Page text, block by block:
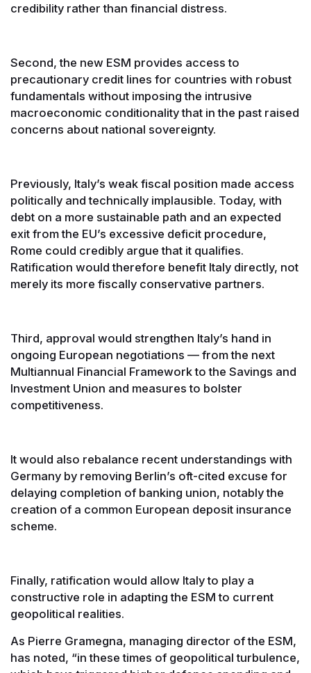
credibility rather than financial distress.
Second, the new ESM provides access to
precautionary credit lines for countries with robust
fundamentals without imposing the intrusive
macroeconomic conditionality that in the past raised
concerns about national sovereignty.
Previously, Italy’s weak fiscal position made access
politically and technically implausible. Today, with
debt on a more sustainable path and an expected
exit from the EU’s excessive deficit procedure,
Rome could credibly argue that it qualifies.
Ratification would therefore benefit Italy directly, not
merely its more fiscally conservative partners.
Third, approval would strengthen Italy’s hand in
ongoing European negotiations — from the next
Multiannual Financial Framework to the Savings and
Investment Union and measures to bolster
competitiveness.
It would also rebalance recent understandings with
Germany by removing Berlin’s oft-cited excuse for
delaying completion of banking union, notably the
creation of a common European deposit insurance
scheme.
Finally, ratification would allow Italy to play a
constructive role in adapting the ESM to current
geopolitical realities.
As Pierre Gramegna, managing director of the ESM,
has noted, “in these times of geopolitical turbulence,